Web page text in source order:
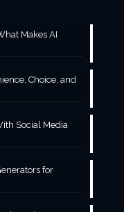
Makes AI
Choice, and
Social Media
for